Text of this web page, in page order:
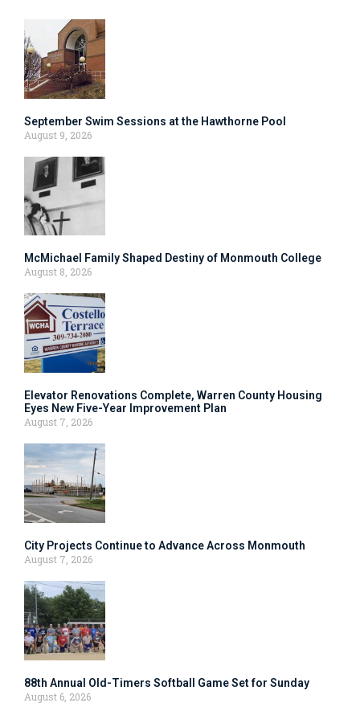
September Swim Sessions at the Hawthorne Pool
August 9, 2026
McMichael Family Shaped Destiny of Monmouth College
August 8, 2026
Elevator Renovations Complete, Warren County Housing
Eyes New Five-Year Improvement Plan
August 7, 2026
City Projects Continue to Advance Across Monmouth
August 7, 2026
88th Annual Old-Timers Softball Game Set for Sunday
August 6, 2026